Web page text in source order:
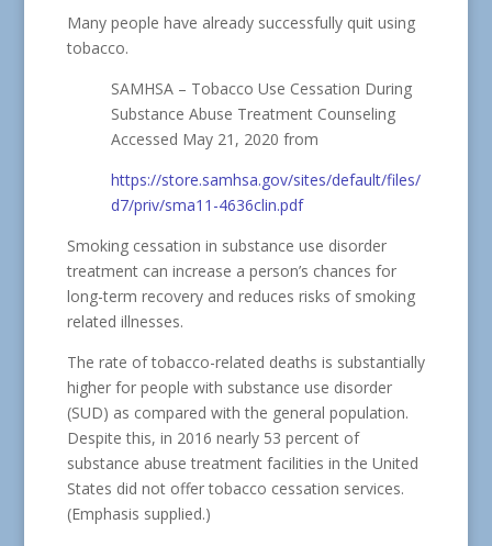
Many people have already successfully quit using
tobacco.
SAMHSA – Tobacco Use Cessation During
Substance Abuse Treatment Counseling
Accessed May 21, 2020 from
https://store.samhsa.gov/sites/default/files/
d7/priv/sma11-4636clin.pdf
Smoking cessation in substance use disorder
treatment can increase a person’s chances for
long-term recovery and reduces risks of smoking
related illnesses.
The rate of tobacco-related deaths is substantially
higher for people with substance use disorder
(SUD) as compared with the general population.
Despite this, in 2016 nearly 53 percent of
substance abuse treatment facilities in the United
States did not offer tobacco cessation services.
(Emphasis supplied.)